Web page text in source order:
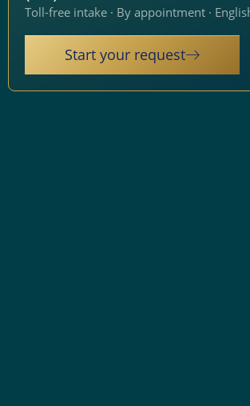
Toll-free intake · By appointment ·
Start your request